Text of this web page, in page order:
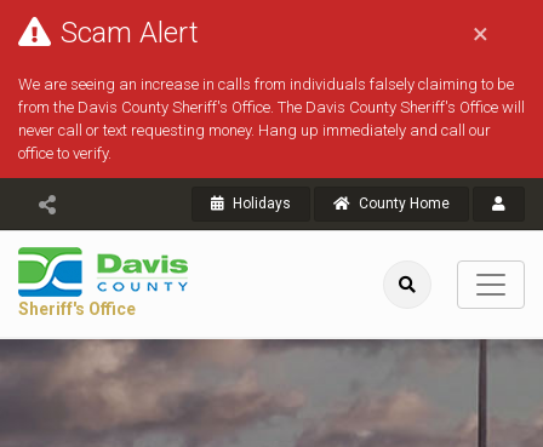
×
Scam Alert
We are seeing an increase in calls from individuals falsely claiming to be
from the Davis County Sheriff's Office. The Davis County Sheriff's Office will
never call or text requesting money. Hang up immediately and call our
office to verify.
Holidays County Home
Sheriff's Office